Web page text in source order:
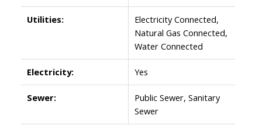
Utilities:
Electricity Connected,
Natural Gas Connected,
Water Connected
Electricity: Yes
Sewer:
Public Sewer, Sanitary
Sewer